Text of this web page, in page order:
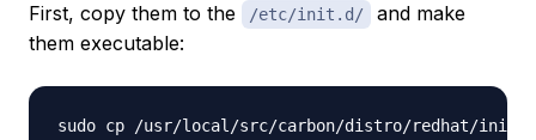
First, copy them to the /etc/init.d/
and make
them executable:
sudo cp /usr/local/src/carbon/distro/redhat/